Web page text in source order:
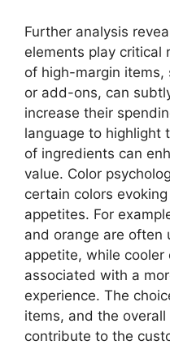
Further analysis
elements play critical
of high-margin items,
or add-ons, can
increase their
language to highlight
of ingredients can
value. Color
certain colors
appetites. For
and orange are often
appetite, while cooler
associated with a
experience. The
items, and the
contribute to the